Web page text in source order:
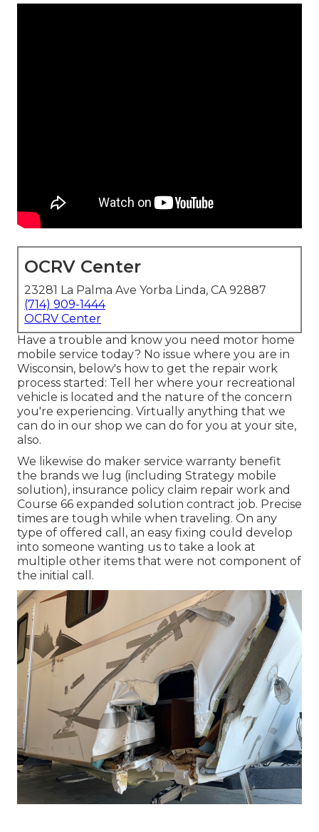
OCRV Center
23281 La Palma Ave Yorba Linda, CA 92887
(714) 909-1444
OCRV Center
Have a trouble and know you need motor home
mobile service today? No issue where you are in
Wisconsin, below's how to get the repair work
process started: Tell her where your recreational
vehicle is located and the nature of the concern
you're experiencing. Virtually anything that we
can do in our shop we can do for you at your site,
also.
We likewise do maker service warranty benefit
the brands we lug (including Strategy mobile
solution), insurance policy claim repair work and
Course 66 expanded solution contract job. Precise
times are tough while when traveling. On any
type of offered call, an easy fixing could develop
into someone wanting us to take a look at
multiple other items that were not component of
the initial call.